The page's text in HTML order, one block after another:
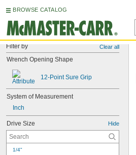
BROWSE CATALOG
Filter by Clear all
Wrench Opening Shape
12-Point Sure Grip
System of Measurement
Inch
Drive Size Hide
1/4"